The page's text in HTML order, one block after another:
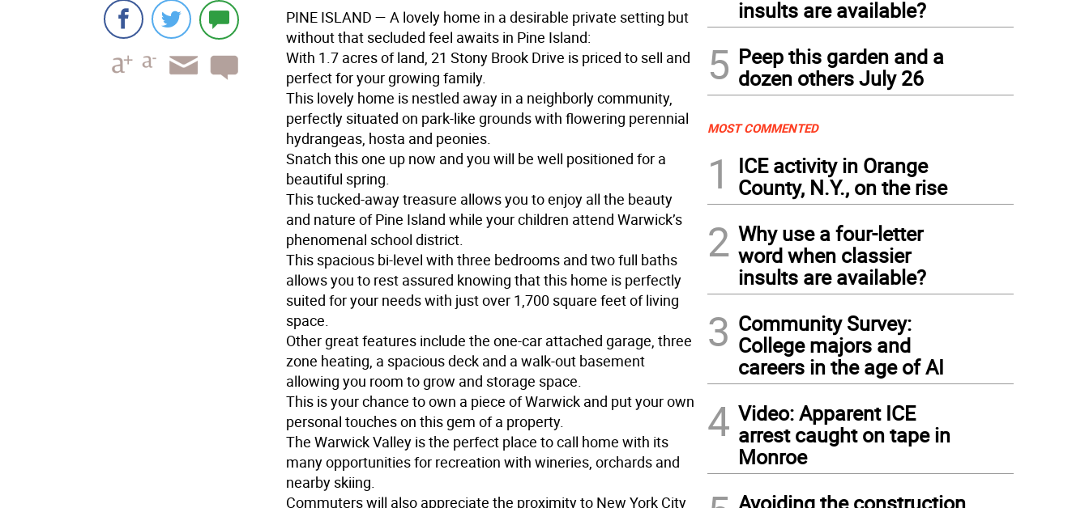
PINE ISLAND — A lovely home in a desirable private setting but
without that secluded feel awaits in Pine Island:
With 1.7 acres of land, 21 Stony Brook Drive is priced to sell and
perfect for your growing family.
This lovely home is nestled away in a neighborly community,
perfectly situated on park-like grounds with flowering perennial
hydrangeas, hosta and peonies.
Snatch this one up now and you will be well positioned for a
beautiful spring.
This tucked-away treasure allows you to enjoy all the beauty
and nature of Pine Island while your children attend Warwick’s
phenomenal school district.
This spacious bi-level with three bedrooms and two full baths
allows you to rest assured knowing that this home is perfectly
suited for your needs with just over 1,700 square feet of living
space.
Other great features include the one-car attached garage, three
zone heating, a spacious deck and a walk-out basement
allowing you room to grow and storage space.
This is your chance to own a piece of Warwick and put your own
personal touches on this gem of a property.
The Warwick Valley is the perfect place to call home with its
many opportunities for recreation with wineries, orchards and
nearby skiing.
Commuters will also appreciate the proximity to New York City
insults are available?
5 Peep this garden and a
dozen others July 26
MOST COMMENTED
1
ICE activity in Orange
County, N.Y., on the rise
2 Why use a four-letter
word when classier
insults are available?
3 Community Survey:
College majors and
careers in the age of AI
4 Video: Apparent ICE
arrest caught on tape in
Monroe